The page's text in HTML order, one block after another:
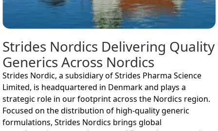
Strides Nordics Delivering Quality
Generics Across Nordics
Strides Nordic, a subsidiary of Strides Pharma Science
Limited, is headquartered in Denmark and plays a
strategic role in our footprint across the Nordics region.
Focused on the distribution of high-quality generic
formulations, Strides Nordics brings global